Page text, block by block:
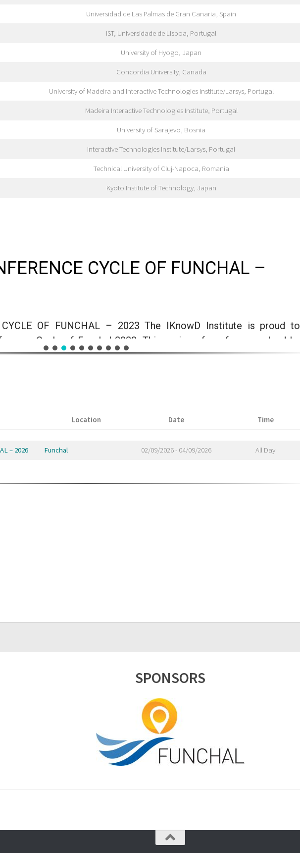
Universidad de Las Palmas de Gran Canaria, Spain
IST, Universidade de Lisboa, Portugal
University of Hyogo, Japan
Concordia University, Canada
University of Madeira and Interactive Technologies Institute/Larsys, Portugal
Madeira Interactive Technologies Institute, Portugal
University of Sarajevo, Bosnia
Interactive Technologies Institute/Larsys, Portugal
Technical University of Cluj-Napoca, Romania
Kyoto Institute of Technology, Japan
CYCLE OF FUNCHAL –
CYCLE OF FUNCHAL – 2023 The IKnowD Institute is proud to
Cycle of Funchal 2023. This series of conferences lead by
at the general public with a basic technological background
Location Date Time
– 2026 Funchal 02/09/2026 - 04/09/2026 All Day
SPONSORS